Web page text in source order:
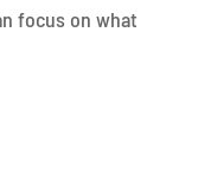
focus on what